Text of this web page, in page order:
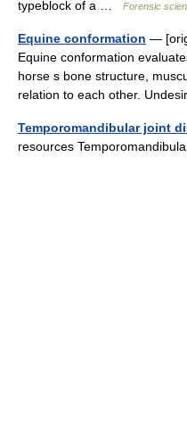
typeblock of a …
Forensic
Equine conformation —
Equine conformation
horse s bone structure,
relation to each other.
Temporomandibular joint
resources